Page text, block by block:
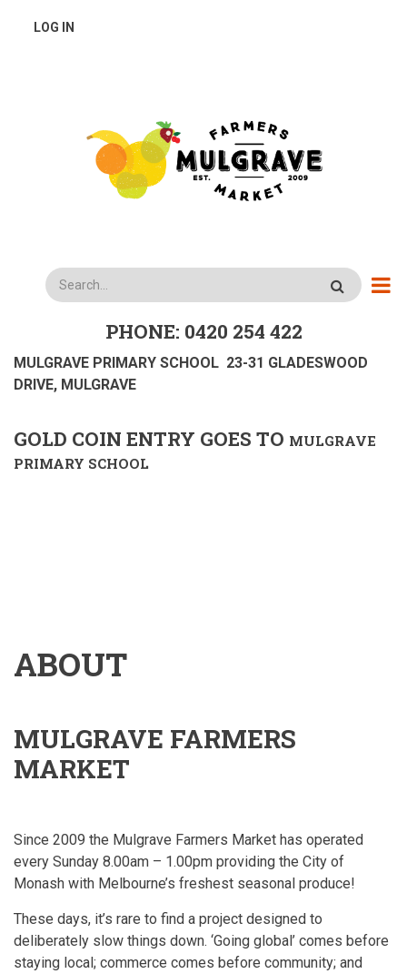
USER
LOG IN
Search
PHONE: 0420 254 422
MULGRAVE PRIMARY SCHOOL 23-31 GLADESWOOD
DRIVE, MULGRAVE
GOLD COIN ENTRY GOES TO MULGRAVE
PRIMARY SCHOOL
ABOUT
MULGRAVE FARMERS
MARKET
Since 2009 the Mulgrave Farmers Market has operated
every Sunday 8.00am – 1.00pm providing the City of
Monash with Melbourne’s freshest seasonal produce!
These days, it’s rare to find a project designed to
deliberately slow things down. ‘Going global’ comes before
staying local; commerce comes before community; and